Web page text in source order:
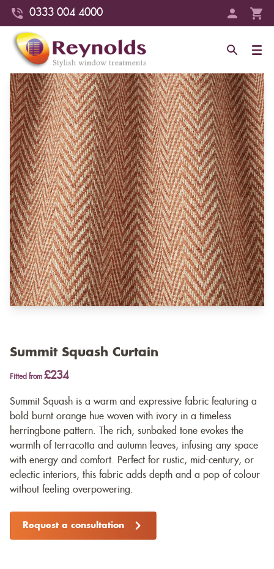
0333 004 4000
Summit Squash Curtain
Fitted from £234
Summit Squash is a warm and expressive fabric featuring a
bold burnt orange hue woven with ivory in a timeless
herringbone pattern. The rich, sunbaked tone evokes the
warmth of terracotta and autumn leaves, infusing any space
with energy and comfort. Perfect for rustic, mid-century, or
eclectic interiors, this fabric adds depth and a pop of colour
without feeling overpowering.
Request a consultation